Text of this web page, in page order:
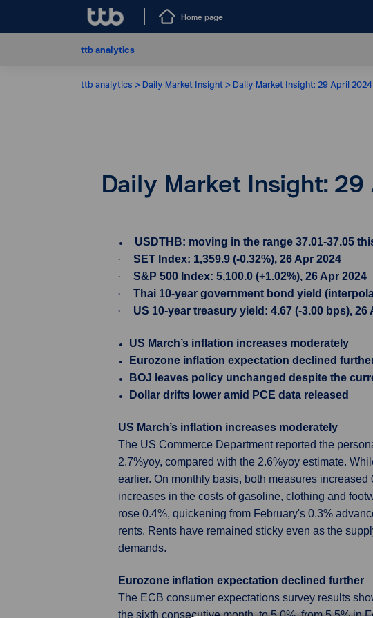
Home page
ttb analytics
ttb analytics Daily Market Insight Daily Market Insight: 29 April 2024
Daily Market Insight:
USDTHB: moving in the range 37.01-37.05
·
SET Index: 1,359.9 (-0.32%), 26 Apr 2024
·
S&P 500 Index: 5,100.0 (+1.02%), 26 Apr 2024
·
Thai 10-year government bond yield
·
US 10-year treasury yield: 4.67 (-3.00 bps), 26
US March’s inflation increases moderately
Eurozone inflation expectation declined
BOJ leaves policy unchanged despite the
Dollar drifts lower amid PCE data released
US March’s inflation increases moderately
The US Commerce Department reported the
2.7%yoy, compared with the 2.6%yoy estimate.
earlier. On monthly basis, both measures
increases in the costs of gasoline, clothing and
rose 0.4%, quickening from February's 0.3%
rents. Rents have remained sticky even as the
demands.
Eurozone inflation expectation declined further
The ECB consumer expectations survey results
the sixth consecutive month, to 5.0%, from 5.5% in